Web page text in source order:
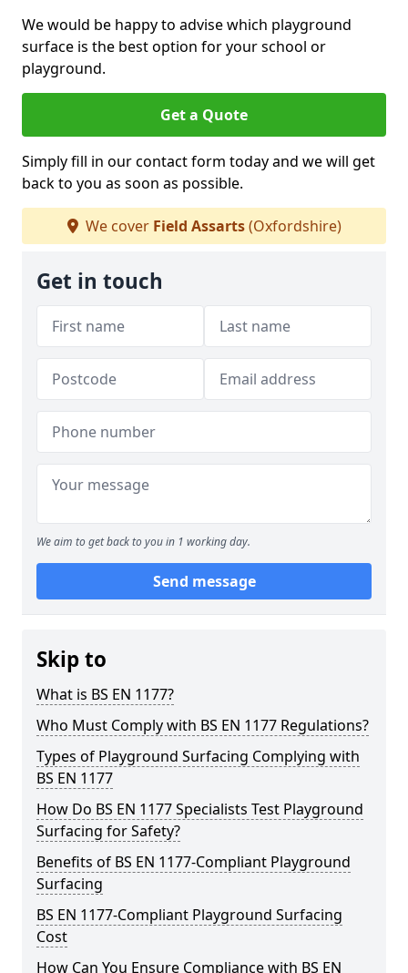
We would be happy to advise which playground
surface is the best option for your school or
playground.
Get a Quote
Simply fill in our contact form today and we will get
back to you as soon as possible.
We cover Field Assarts(Oxfordshire)
Get in touch
We aim to get back to you in 1 working day.
Send message
Skip to
What is BS EN 1177?
Who Must Comply with BS EN 1177 Regulations?
Types of Playground Surfacing Complying with
BS EN 1177
How Do BS EN 1177 Specialists Test Playground
Surfacing for Safety?
Benefits of BS EN 1177-Compliant Playground
Surfacing
BS EN 1177-Compliant Playground Surfacing
Cost
How Can You Ensure Compliance with BS EN